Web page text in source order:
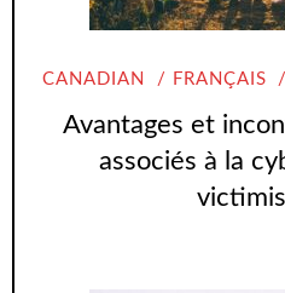
CANADIAN FRANÇAIS
Avantages et
associés à la